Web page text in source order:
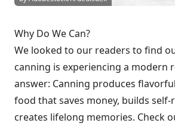
Why Do We Can?
We looked to our readers to find
canning is experiencing a modern
answer: Canning produces
food that saves money, builds self-
creates lifelong memories. Check